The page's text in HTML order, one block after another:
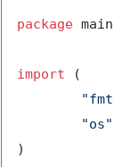
package main
import (
"os"
)